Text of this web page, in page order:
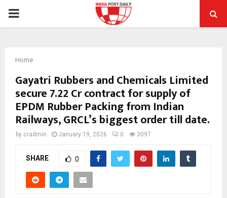
PRIMARY
Home
Gayatri Rubbers and Chemicals Limited
secure ₹7.22 Cr contract for supply of
EPDM Rubber Packing from Indian
Railways, GRCL’s biggest order till date.
by cradmin January 19, 2026 0 3097
SHARE 0